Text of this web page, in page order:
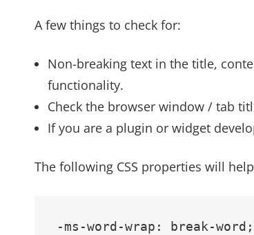
A few things to check for:
Non-breaking text in the title,
functionality.
Check the browser window / tab
If you are a plugin or widget
The following CSS properties will
-ms-word-wrap: break-word;